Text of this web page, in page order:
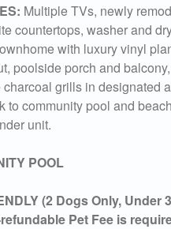
Multiple TVs, newly
countertops, washer and
with luxury vinyl
poolside porch and
charcoal grills in designated
to community pool and
unit.
POOL
(2 Dogs Only, Under
Pet Fee is